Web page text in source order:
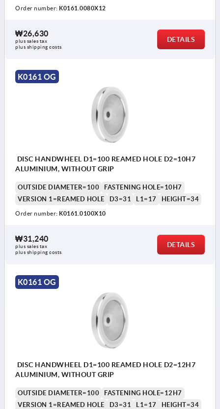
Order number: K0161.0080X12
₩26,630
plus sales tax
plus shipping costs
DETAILS
K0161 OG
DISC HANDWHEEL D1=100 REAMED HOLE D2=10H7
ALUMINIUM, WITHOUT GRIP
OUTSIDE DIAMETER=100
FASTENING HOLE=10H7
VERSION 1=REAMED HOLE
D3=31 L1=17 HEIGHT=34
Order number: K0161.0100X10
₩31,240
plus sales tax
plus shipping costs
DETAILS
K0161 OG
DISC HANDWHEEL D1=100 REAMED HOLE D2=12H7
ALUMINIUM, WITHOUT GRIP
OUTSIDE DIAMETER=100
FASTENING HOLE=12H7
VERSION 1=REAMED HOLE
D3=31 L1=17 HEIGHT=34